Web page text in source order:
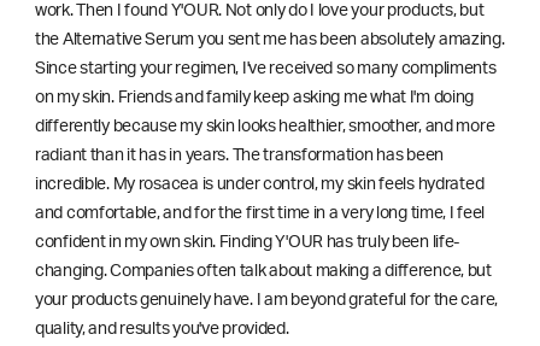
work. Then I found Y'OUR. Not only do I love your products, but
the Alternative Serum you sent me has been absolutely amazing.
Since starting your regimen, I've received so many compliments
on my skin. Friends and family keep asking me what I'm doing
differently because my skin looks healthier, smoother, and more
radiant than it has in years. The transformation has been
incredible. My rosacea is under control, my skin feels hydrated
and comfortable, and for the first time in a very long time, I feel
confident in my own skin. Finding Y'OUR has truly been life-
changing. Companies often talk about making a difference, but
your products genuinely have. I am beyond grateful for the care,
quality, and results you've provided.